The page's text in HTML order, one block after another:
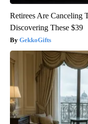
Retirees Are Canceling
Discovering These $39
GekkoGifts